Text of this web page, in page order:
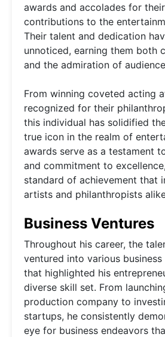
awards and accolades for
contributions to the
Their talent and dedication
unnoticed, earning them both
and the admiration of
From winning coveted acting
recognized for their
this individual has solidified
true icon in the realm of
awards serve as a testament
and commitment to
standard of achievement that
artists and philanthropists
Business Ventures
Throughout his career, the
ventured into various
that highlighted his
diverse skill set. From
production company to
startups, he consistently
eye for business endeavors